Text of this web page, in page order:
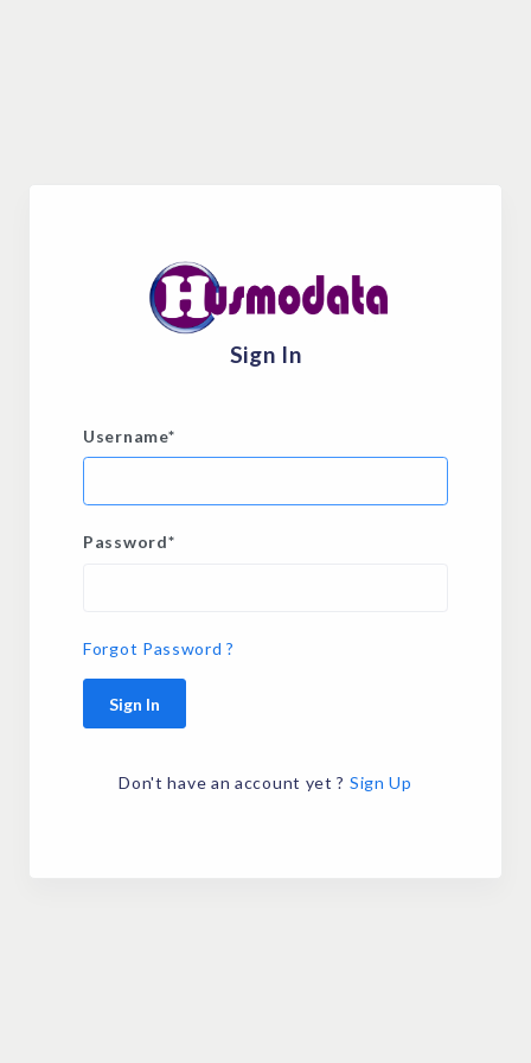
Sign In
Username*
Password*
Forgot Password ?
Sign In
Don't have an account yet ? Sign Up